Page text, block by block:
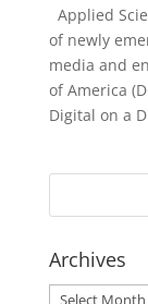
Applied
of newly
media and
of America
Digital on a
Archives
Archives